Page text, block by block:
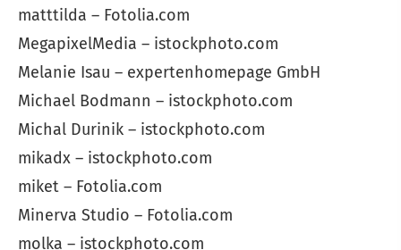
matttilda – Fotolia.com
MegapixelMedia – istockphoto.com
Melanie Isau – expertenhomepage GmbH
Michael Bodmann – istockphoto.com
Michal Durinik – istockphoto.com
mikadx – istockphoto.com
miket – Fotolia.com
Minerva Studio – Fotolia.com
molka – istockphoto.com